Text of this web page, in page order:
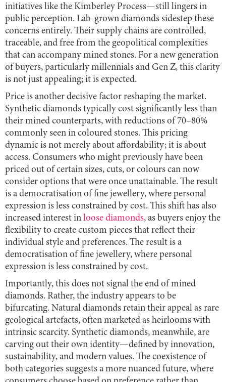
initiatives like the Kimberley Process—still lingers in
public perception. Lab-grown diamonds sidestep these
concerns entirely. Their supply chains are controlled,
traceable, and free from the geopolitical complexities
that can accompany mined stones. For a new generation
of buyers, particularly millennials and Gen Z, this clarity
is not just appealing; it is expected.
Price is another decisive factor reshaping the market.
Synthetic diamonds typically cost significantly less than
their mined counterparts, with reductions of 70–80%
commonly seen in coloured stones. This pricing
dynamic is not merely about affordability; it is about
access. Consumers who might previously have been
priced out of certain sizes, cuts, or colours can now
consider options that were once unattainable. The result
is a democratisation of fine jewellery, where personal
expression is less constrained by cost. This shift has also
increased interest in loose diamonds, as buyers enjoy the
flexibility to create custom pieces that reflect their
individual style and preferences. The result is a
democratisation of fine jewellery, where personal
expression is less constrained by cost.
Importantly, this does not signal the end of mined
diamonds. Rather, the industry appears to be
bifurcating. Natural diamonds retain their appeal as rare
geological artefacts, often marketed as heirlooms with
intrinsic scarcity. Synthetic diamonds, meanwhile, are
carving out their own identity—defined by innovation,
sustainability, and modern values. The coexistence of
both categories suggests a more nuanced future, where